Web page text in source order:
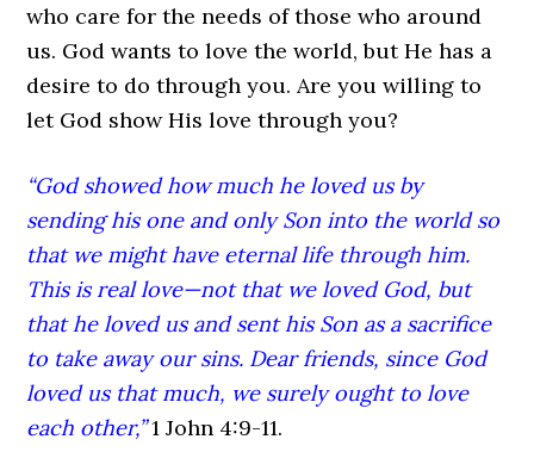
who care for the needs of those who around
us. God wants to love the world, but He has a
desire to do through you. Are you willing to
let God show His love through you?
“God showed how much he loved us by
sending his one and only Son into the world so
that we might have eternal life through him.
This is real love—not that we loved God, but
that he loved us and sent his Son as a sacrifice
to take away our sins. Dear friends, since God
loved us that much, we surely ought to love
each other,”1 John 4:9-11.